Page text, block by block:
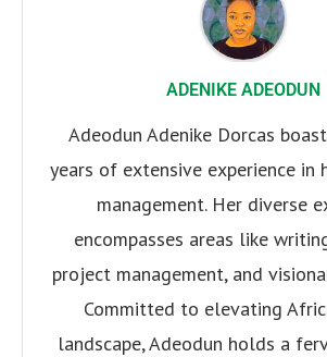
ADENIKE ADEODUN
Adeodun Adenike Dorcas
years of extensive experience in
management. Her diverse
encompasses areas like
project management, and
Committed to elevating
landscape, Adeodun holds a